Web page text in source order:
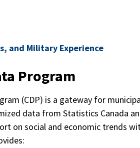
and Military Experience
Program
(CDP) is a gateway for
data from Statistics Canada
on social and economic trends